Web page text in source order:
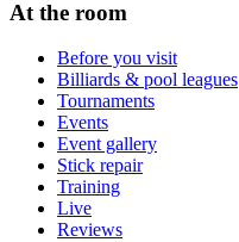
At the room
Before you visit
Billiards & pool leagues
Tournaments
Events
Event gallery
Stick repair
Training
Live
Reviews